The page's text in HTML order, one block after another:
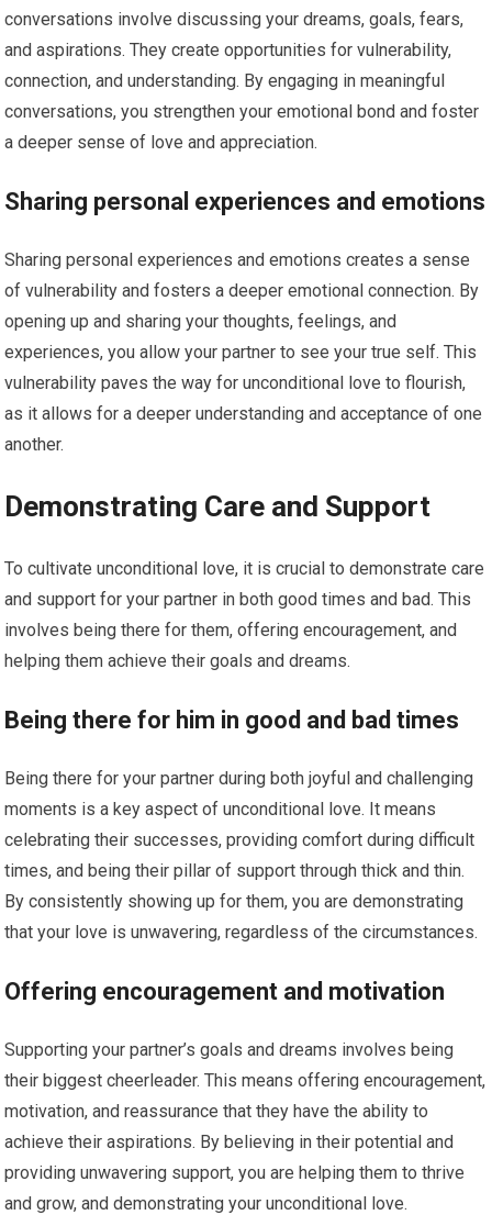
conversations involve discussing your dreams, goals, fears,
and aspirations. They create opportunities for vulnerability,
connection, and understanding. By engaging in meaningful
conversations, you strengthen your emotional bond and foster
a deeper sense of love and appreciation.
Sharing personal experiences and emotions
Sharing personal experiences and emotions creates a sense
of vulnerability and fosters a deeper emotional connection. By
opening up and sharing your thoughts, feelings, and
experiences, you allow your partner to see your true self. This
vulnerability paves the way for unconditional love to flourish,
as it allows for a deeper understanding and acceptance of one
another.
Demonstrating Care and Support
To cultivate unconditional love, it is crucial to demonstrate care
and support for your partner in both good times and bad. This
involves being there for them, offering encouragement, and
helping them achieve their goals and dreams.
Being there for him in good and bad times
Being there for your partner during both joyful and challenging
moments is a key aspect of unconditional love. It means
celebrating their successes, providing comfort during difficult
times, and being their pillar of support through thick and thin.
By consistently showing up for them, you are demonstrating
that your love is unwavering, regardless of the circumstances.
Offering encouragement and motivation
Supporting your partner’s goals and dreams involves being
their biggest cheerleader. This means offering encouragement,
motivation, and reassurance that they have the ability to
achieve their aspirations. By believing in their potential and
providing unwavering support, you are helping them to thrive
and grow, and demonstrating your unconditional love.